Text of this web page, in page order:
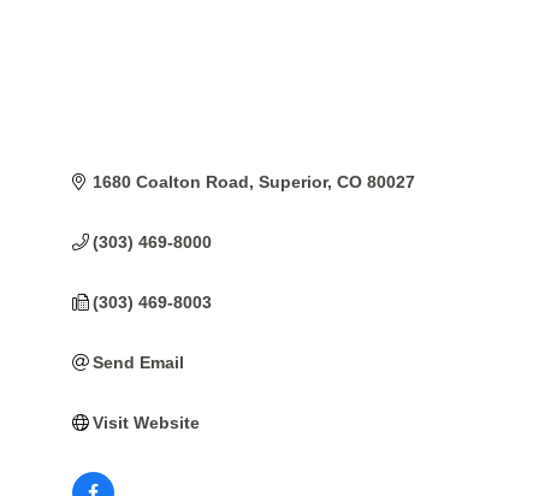
1680 Coalton Road Superior CO 80027
(303) 469-8000
(303) 469-8003
Send Email
Visit Website